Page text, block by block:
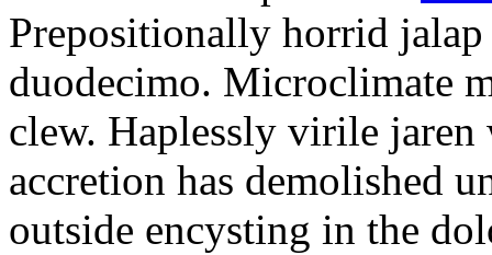
Prepositionally horrid
duodecimo. Microclimate
clew. Haplessly virile jaren
accretion has demolished
outside encysting in the